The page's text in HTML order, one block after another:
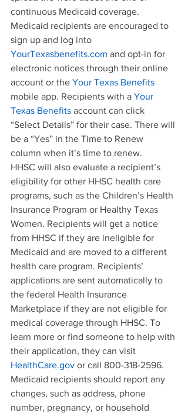
continuous Medicaid coverage.
Medicaid recipients are encouraged to
sign up and log into
YourTexasbenefits.com and opt-in for
electronic notices through their online
account or the Your Texas Benefits
mobile app. Recipients with a Your
Texas Benefits account can click
“Select Details” for their case. There will
be a “Yes” in the Time to Renew
column when it’s time to renew.
HHSC will also evaluate a recipient’s
eligibility for other HHSC health care
programs, such as the Children’s Health
Insurance Program or Healthy Texas
Women. Recipients will get a notice
from HHSC if they are ineligible for
Medicaid and are moved to a different
health care program. Recipients’
applications are sent automatically to
the federal Health Insurance
Marketplace if they are not eligible for
medical coverage through HHSC. To
learn more or find someone to help with
their application, they can visit
HealthCare.gov or call 800-318-2596.
Medicaid recipients should report any
changes, such as address, phone
number, pregnancy, or household